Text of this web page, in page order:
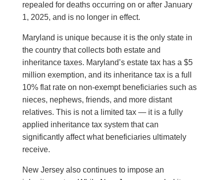
repealed for deaths occurring on or after January
1, 2025, and is no longer in effect.
Maryland is unique because it is the only state in
the country that collects both estate and
inheritance taxes. Maryland’s estate tax has a $5
million exemption, and its inheritance tax is a full
10% flat rate on non-exempt beneficiaries such as
nieces, nephews, friends, and more distant
relatives. This is not a limited tax — it is a fully
applied inheritance tax system that can
significantly affect what beneficiaries ultimately
receive.
New Jersey also continues to impose an